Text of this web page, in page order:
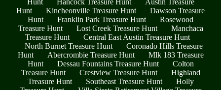
Hunt
Kincheonville Treasure Hunt
Dawson Treasure
Hunt
Franklin Park Treasure Hunt
Rosewood
Treasure Hunt
Lost Creek Treasure Hunt
Manchaca
Treasure Hunt
Central East Austin Treasure Hunt
North Burnet Treasure Hunt
Coronado Hills Treasure
Hunt
Abercrombie Treasure Hunt
Mlk 183 Treasure
Hunt
Dessau Fountains Treasure Hunt
Colton
Treasure Hunt
Crestview Treasure Hunt
Highland
Treasure Hunt
Southeast Treasure Hunt
Holly